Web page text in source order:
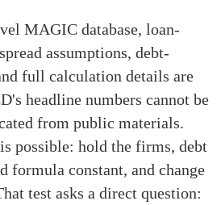
MAGIC database, loan-
assumptions, debt-
full calculation details are
headline numbers cannot be
from public materials.
possible: hold the firms, debt
formula constant, and change
test asks a direct question: